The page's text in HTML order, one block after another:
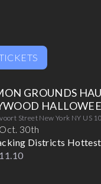
GROUNDS
10/30
Street New York NY US
Oct. 30th
Districts Hottest
For Only One